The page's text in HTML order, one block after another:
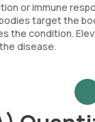
or immune
target the
the condition.
disease.